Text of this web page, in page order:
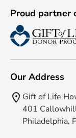
Proud partner
Our Address
Gift of Life
401
Philadelphia,